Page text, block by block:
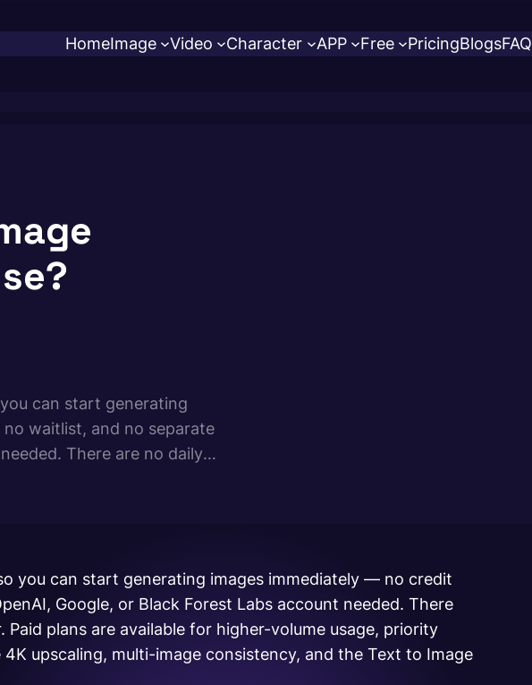
HomeImage Video Character APP Free PricingBlogsFAQ
can start generating
waitlist, and no separate
There are no daily
you can start generating images immediately — no credit
Google, or Black Forest Labs account needed. There
plans are available for higher-volume usage, priority
upscaling, multi-image consistency, and the Text to Image